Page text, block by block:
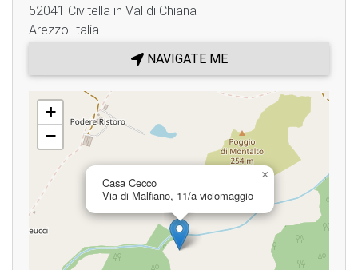
52041 Civitella in Val di Chiana
Arezzo Italia
NAVIGATE ME
Casa Cecco
Via di Malfiano, 11/a viciomaggio
×
+
−